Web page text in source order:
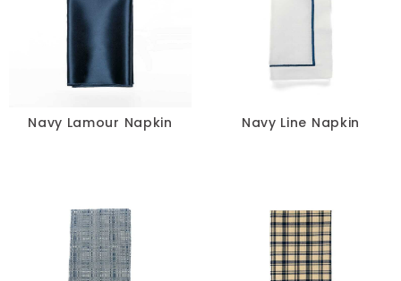
Navy Lamour Napkin Navy Line Napkin